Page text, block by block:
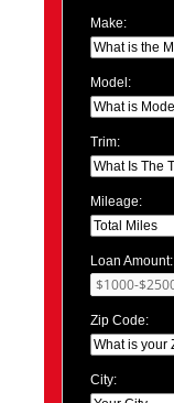
Make:
Model:
Trim:
Mileage:
Loan Amount:
Zip Code:
City: